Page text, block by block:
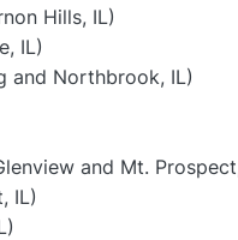
Hills, IL)
IL)
and Northbrook, IL)
and Mt.
IL)